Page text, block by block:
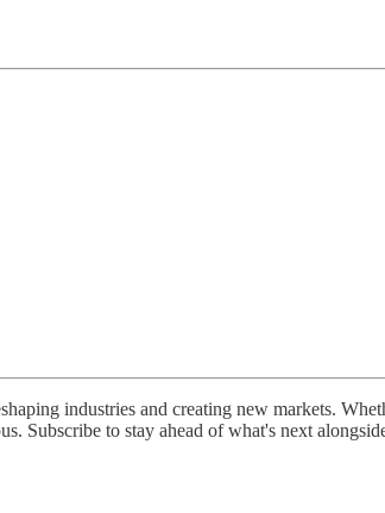
industries and creating new markets.
Subscribe to stay ahead of what's next